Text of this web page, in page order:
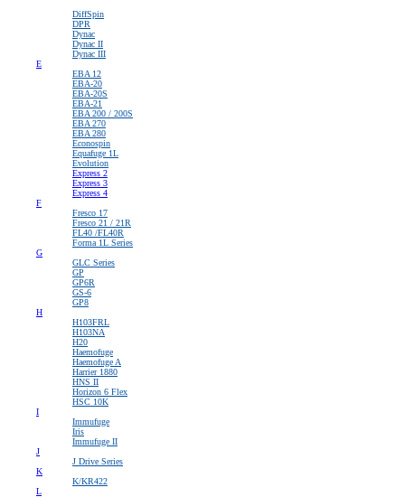
DiffSpin
DPR
Dynac
Dynac II
Dynac III
E
EBA 12
EBA-20
EBA-20S
EBA-21
EBA 200 / 200S
EBA 270
EBA 280
Econospin
Equafuge 1L
Evolution
Express 2
Express 3
Express 4
F
Fresco 17
Fresco 21 / 21R
FL40 /FL40R
Forma 1L Series
G
GLC Series
GP
GP6R
GS-6
GP8
H
H103FRL
H103NA
H20
Haemofuge
Haemofuge A
Harrier 1880
HNS II
Horizon 6 Flex
HSC 10K
I
Immufuge
Iris
Immufuge II
J
J Drive Series
K
K/KR422
L